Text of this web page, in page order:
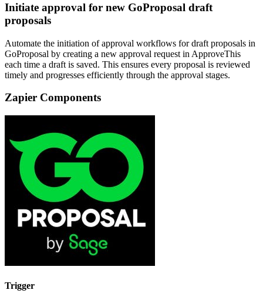
Initiate approval for new GoProposal draft
proposals
Automate the initiation of approval workflows for draft proposals in
GoProposal by creating a new approval request in ApproveThis
each time a draft is saved. This ensures every proposal is reviewed
timely and progresses efficiently through the approval stages.
Zapier Components
Trigger